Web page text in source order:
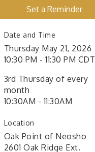
Set a Reminder
Date and Time
Thursday May 21, 2026
10:30 PM - 11:30 PM CDT
3rd Thursday of every
month
10:30AM - 11:30AM
Location
Oak Point of Neosho
2601 Oak Ridge Ext.